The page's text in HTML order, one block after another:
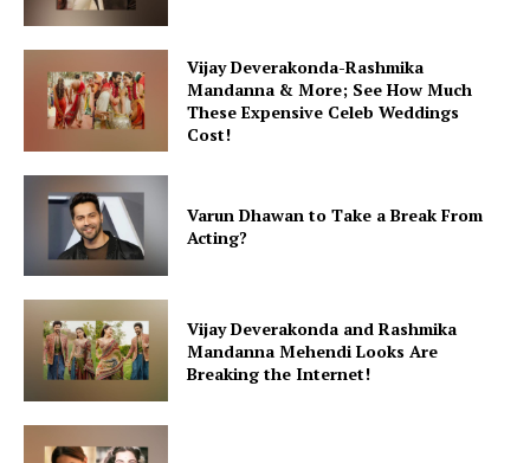
Vijay Deverakonda-Rashmika
Mandanna & More; See How Much
These Expensive Celeb Weddings
Cost!
Varun Dhawan to Take a Break From
Acting?
Vijay Deverakonda and Rashmika
Mandanna Mehendi Looks Are
Breaking the Internet!